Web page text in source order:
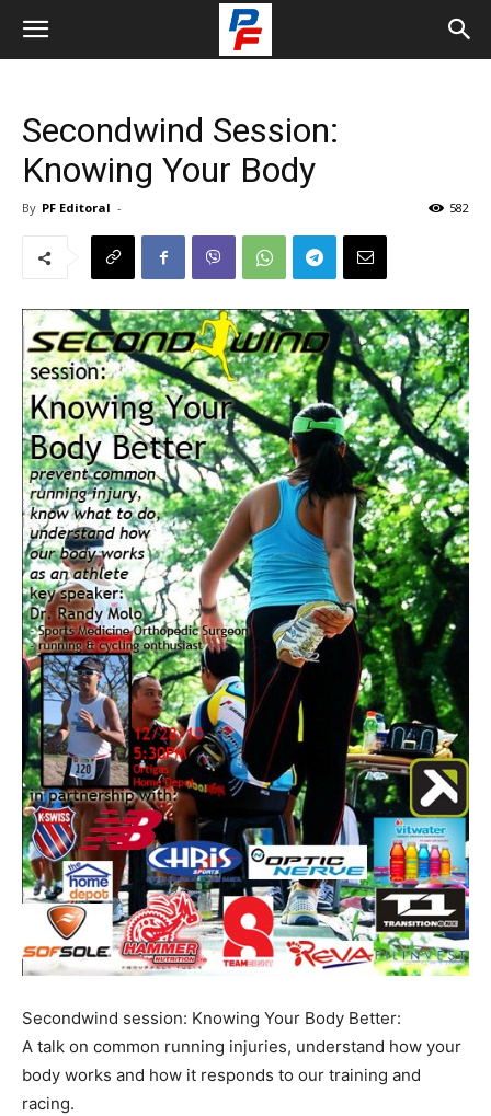
Secondwind Session:
Knowing Your Body
By PF Editoral - 582
Secondwind session: Knowing Your Body Better:
A talk on common running injuries, understand how your
body works and how it responds to our training and
racing.